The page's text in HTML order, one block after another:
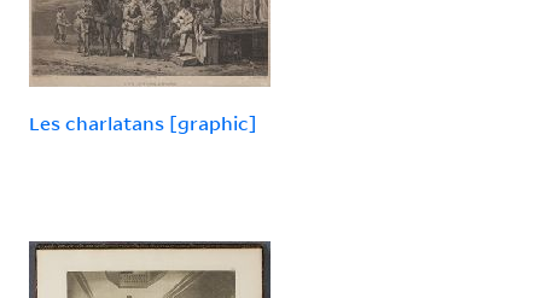
Les charlatans [graphic]